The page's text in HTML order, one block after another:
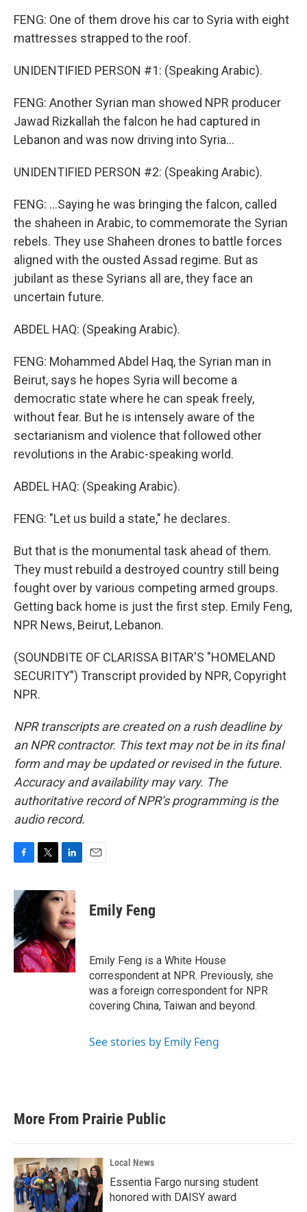
FENG: One of them drove his car to Syria with eight
mattresses strapped to the roof.
UNIDENTIFIED PERSON #1: (Speaking Arabic).
FENG: Another Syrian man showed NPR producer
Jawad Rizkallah the falcon he had captured in
Lebanon and was now driving into Syria...
UNIDENTIFIED PERSON #2: (Speaking Arabic).
FENG: ...Saying he was bringing the falcon, called
the shaheen in Arabic, to commemorate the Syrian
rebels. They use Shaheen drones to battle forces
aligned with the ousted Assad regime. But as
jubilant as these Syrians all are, they face an
uncertain future.
ABDEL HAQ: (Speaking Arabic).
FENG: Mohammed Abdel Haq, the Syrian man in
Beirut, says he hopes Syria will become a
democratic state where he can speak freely,
without fear. But he is intensely aware of the
sectarianism and violence that followed other
revolutions in the Arabic-speaking world.
ABDEL HAQ: (Speaking Arabic).
FENG: "Let us build a state," he declares.
But that is the monumental task ahead of them.
They must rebuild a destroyed country still being
fought over by various competing armed groups.
Getting back home is just the first step. Emily Feng,
NPR News, Beirut, Lebanon.
(SOUNDBITE OF CLARISSA BITAR'S "HOMELAND
SECURITY") Transcript provided by NPR, Copyright
NPR.
NPR transcripts are created on a rush deadline by
an NPR contractor. This text may not be in its final
form and may be updated or revised in the future.
Accuracy and availability may vary. The
authoritative record of NPR’s programming is the
audio record.
c
e
b
o
o
k
i
t
r
n
k
e
d
I
n
Emily Feng
Emily Feng is a White House
correspondent at NPR. Previously, she
was a foreign correspondent for NPR
covering China, Taiwan and beyond.
See stories by Emily Feng
More From Prairie Public
Local News
Essentia Fargo nursing student
honored with DAISY award